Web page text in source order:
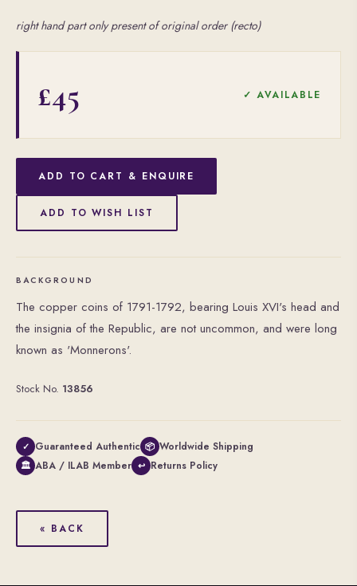
right hand part only present of original order (recto)
£45 ✓ AVAILABLE
ADD TO CART & ENQUIRE
ADD TO WISH LIST
BACKGROUND
The copper coins of 1791-1792, bearing Louis XVI's head and
the insignia of the Republic, are not uncommon, and were long
known as 'Monnerons'.
Stock No. 13856
✓ Guaranteed Authentic 📦 Worldwide Shipping
🏛 ABA / ILAB Member ↩ Returns Policy
« BACK